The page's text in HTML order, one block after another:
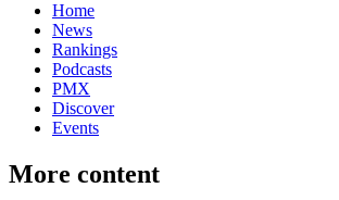
Home
News
Rankings
Podcasts
PMX
Discover
Events
More content